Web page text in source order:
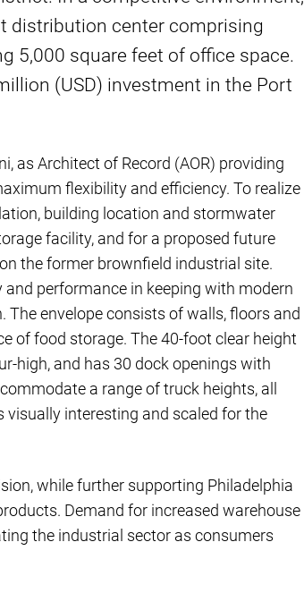
distribution center comprising
5,000 square feet of office space.
(USD) investment in the Port
as Architect of Record (AOR) providing
flexibility and efficiency. To realize
building location and stormwater
facility, and for a proposed future
the former brownfield industrial site.
performance in keeping with modern
envelope consists of walls, floors and
of food storage. The 40-foot clear height
high, and has 30 dock openings with
a range of truck heights, all
visually interesting and scaled for the
while further supporting Philadelphia
Demand for increased warehouse
the industrial sector as consumers